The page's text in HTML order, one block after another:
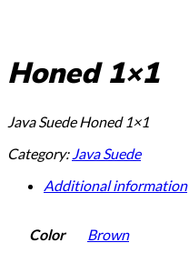
Honed 1×1
Java Suede Honed 1×1
Category: Java Suede
Additional information
Color Brown